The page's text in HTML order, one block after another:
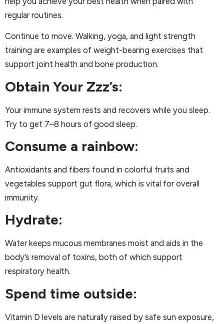
regular routines.
Continue to move. Walking, yoga, and light strength
training are examples of weight-bearing exercises that
support joint health and bone production.
Obtain Your Zzz’s:
Your immune system rests and recovers while you sleep.
Try to get 7–8 hours of good sleep.
Consume a rainbow:
Antioxidants and fibers found in colorful fruits and
vegetables support gut flora, which is vital for overall
immunity.
Hydrate:
Water keeps mucous membranes moist and aids in the
body’s removal of toxins, both of which support
respiratory health.
Spend time outside:
Vitamin D levels are naturally raised by safe sun exposure,